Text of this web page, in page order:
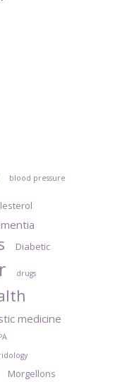
blood pressure
Diabetic
drugs
medicine
Morgellons